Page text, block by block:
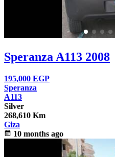
Speranza A113 2008
195,000 EGP
Speranza
A113
Silver
268,610 Km
Giza
calendar_month 10 months ago